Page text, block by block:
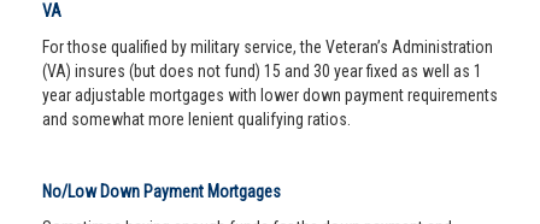
VA
For those qualified by military service, the Veteran’s Administration
(VA) insures (but does not fund) 15 and 30 year fixed as well as 1
year adjustable mortgages with lower down payment requirements
and somewhat more lenient qualifying ratios.
No/Low Down Payment Mortgages